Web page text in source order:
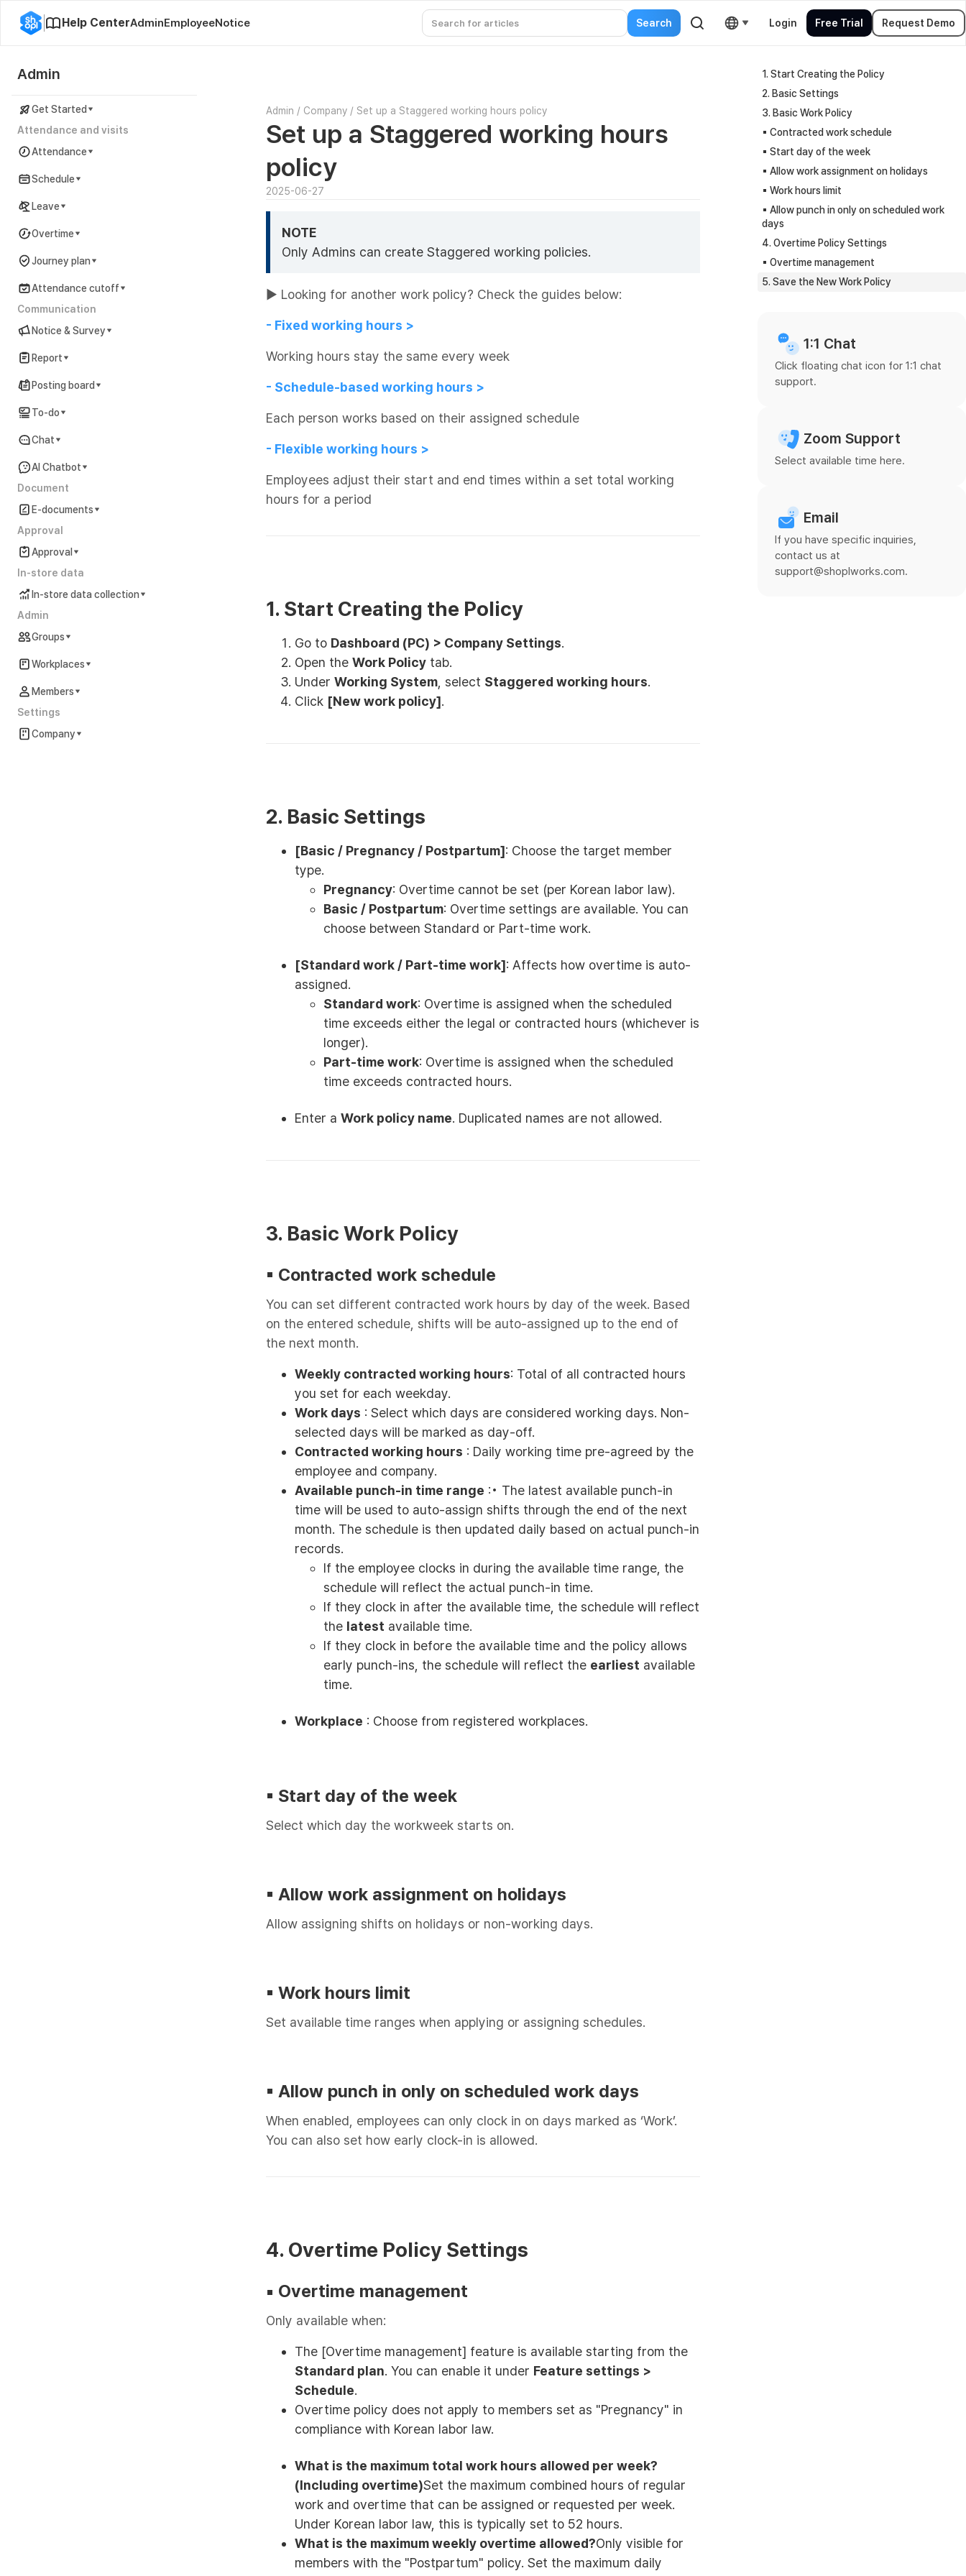
Help CenterAdminEmployeeNotice Login Free Trial Request Demo
Admin
Get Started
Attendance and visits
Attendance
Schedule
Leave
Overtime
Journey plan
Attendance cutoff
Communication
Notice & Survey
Report
Posting board
To-do
Chat
AI Chatbot
Document
E-documents
Approval
Approval
In-store data
In-store data collection
Admin
Groups
Workplaces
Members
Settings
Company
Admin / Company / Set up a Staggered working hours policy
Set up a Staggered working hours
policy
2025-06-27
NOTE
Only Admins can create Staggered working policies.
▶ Looking for another work policy? Check the guides below:
- Fixed working hours >
Working hours stay the same every week
- Schedule-based working hours >
Each person works based on their assigned schedule
- Flexible working hours >
Employees adjust their start and end times within a set total working
hours for a period
1. Start Creating the Policy
Go to Dashboard (PC) > Company Settings.
Open the Work Policy tab.
Under Working System , select Staggered working hours.
Click [New work policy].
2. Basic Settings
[Basic / Pregnancy / Postpartum]: Choose the target member
type.
Pregnancy: Overtime cannot be set (per Korean labor law).
Basic / Postpartum: Overtime settings are available. You can
choose between Standard or Part-time work.
[Standard work / Part-time work]: Affects how overtime is auto-
assigned.
Standard work: Overtime is assigned when the scheduled
time exceeds either the legal or contracted hours (whichever is
longer).
Part-time work: Overtime is assigned when the scheduled
time exceeds contracted hours.
Enter a Work policy name. Duplicated names are not allowed.
3. Basic Work Policy
▪︎ Contracted work schedule
You can set different contracted work hours by day of the week. Based
on the entered schedule, shifts will be auto-assigned up to the end of
the next month.
Weekly contracted working hours: Total of all contracted hours
you set for each weekday.
Work days : Select which days are considered working days. Non-
selected days will be marked as day-off.
Contracted working hours : Daily working time pre-agreed by the
employee and company.
Available punch-in time range :• The latest available punch-in
time will be used to auto-assign shifts through the end of the next
month. The schedule is then updated daily based on actual punch-in
records.
If the employee clocks in during the available time range, the
schedule will reflect the actual punch-in time.
If they clock in after the available time, the schedule will reflect
the latest available time.
If they clock in before the available time and the policy allows
early punch-ins, the schedule will reflect the earliest available
time.
Workplace : Choose from registered workplaces.
▪︎ Start day of the week
Select which day the workweek starts on.
▪︎ Allow work assignment on holidays
Allow assigning shifts on holidays or non-working days.
▪︎ Work hours limit
Set available time ranges when applying or assigning schedules.
▪︎ Allow punch in only on scheduled work days
When enabled, employees can only clock in on days marked as ‘Work’.
You can also set how early clock-in is allowed.
4. Overtime Policy Settings
▪︎ Overtime management
Only available when:
The [Overtime management] feature is available starting from the
Standard plan. You can enable it under Feature settings >
Schedule.
Overtime policy does not apply to members set as "Pregnancy" in
compliance with Korean labor law.
What is the maximum total work hours allowed per week?
(Including overtime)Set the maximum combined hours of regular
work and overtime that can be assigned or requested per week.
Under Korean labor law, this is typically set to 52 hours.
What is the maximum weekly overtime allowed?Only visible for
members with the "Postpartum" policy. Set the maximum daily
1. Start Creating the Policy
2. Basic Settings
3. Basic Work Policy
▪︎ Contracted work schedule
▪︎ Start day of the week
▪︎ Allow work assignment on holidays
▪︎ Work hours limit
▪︎ Allow punch in only on scheduled work
days
4. Overtime Policy Settings
▪︎ Overtime management
5. Save the New Work Policy
1:1 Chat
Click floating chat icon for 1:1 chat
support.
Zoom Support
Select available time here.
Email
If you have specific inquiries,
contact us at
support@shoplworks.com.